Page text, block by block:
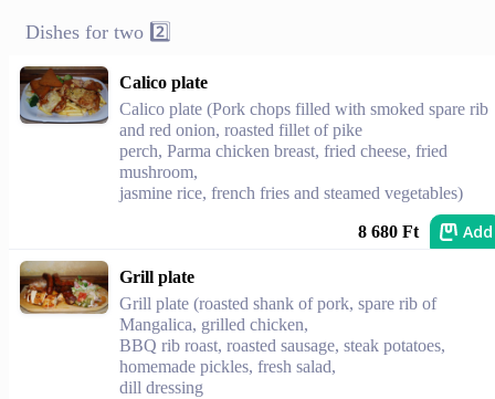
Dishes for two 2️⃣
Calico plate
Calico plate (Pork chops filled with smoked spare rib
and red onion, roasted fillet of pike
perch, Parma chicken breast, fried cheese, fried
mushroom,
jasmine rice, french fries and steamed vegetables)
8 680 Ft Add
Grill plate
Grill plate (roasted shank of pork, spare rib of
Mangalica, grilled chicken,
BBQ rib roast, roasted sausage, steak potatoes,
homemade pickles, fresh salad,
dill dressing